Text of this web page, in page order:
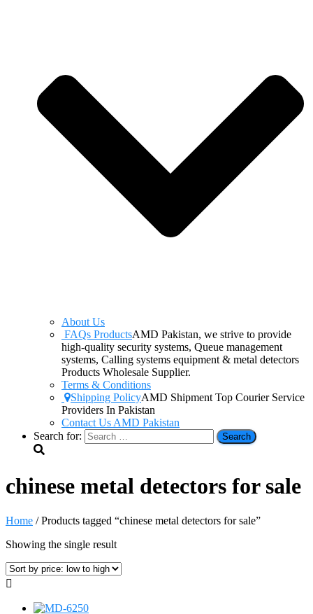
About Us
FAQs ProductsAMD Pakistan, we strive to provide
high-quality security systems, Queue management
systems, Calling systems equipment & metal detectors
Products Wholesale Supplier.
Terms & Conditions
Shipping PolicyAMD Shipment Top Courier Service
Providers In Pakistan
Contact Us AMD Pakistan
Search for:
chinese metal detectors for sale
Home / Products tagged “chinese metal detectors for sale”
Showing the single result